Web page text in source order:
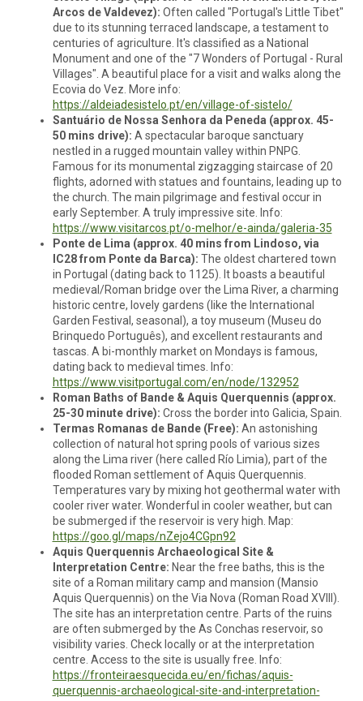
Arcos de Valdevez): Often called "Portugal's Little Tibet"
due to its stunning terraced landscape, a testament to
centuries of agriculture. It's classified as a National
Monument and one of the "7 Wonders of Portugal - Rural
Villages". A beautiful place for a visit and walks along the
Ecovia do Vez. More info:
https://aldeiadesistelo.pt/en/village-of-sistelo/
Santuário de Nossa Senhora da Peneda (approx. 45-
50 mins drive): A spectacular baroque sanctuary
nestled in a rugged mountain valley within PNPG.
Famous for its monumental zigzagging staircase of 20
flights, adorned with statues and fountains, leading up to
the church. The main pilgrimage and festival occur in
early September. A truly impressive site. Info:
https://www.visitarcos.pt/o-melhor/e-ainda/galeria-35
Ponte de Lima (approx. 40 mins from Lindoso, via
IC28 from Ponte da Barca): The oldest chartered town
in Portugal (dating back to 1125). It boasts a beautiful
medieval/Roman bridge over the Lima River, a charming
historic centre, lovely gardens (like the International
Garden Festival, seasonal), a toy museum (Museu do
Brinquedo Português), and excellent restaurants and
tascas. A bi-monthly market on Mondays is famous,
dating back to medieval times. Info:
https://www.visitportugal.com/en/node/132952
Roman Baths of Bande & Aquis Querquennis (approx.
25-30 minute drive): Cross the border into Galicia, Spain.
Termas Romanas de Bande (Free): An astonishing
collection of natural hot spring pools of various sizes
along the Lima river (here called Río Limia), part of the
flooded Roman settlement of Aquis Querquennis.
Temperatures vary by mixing hot geothermal water with
cooler river water. Wonderful in cooler weather, but can
be submerged if the reservoir is very high. Map:
https://goo.gl/maps/nZejo4CGpn92
Aquis Querquennis Archaeological Site &
Interpretation Centre: Near the free baths, this is the
site of a Roman military camp and mansion (Mansio
Aquis Querquennis) on the Via Nova (Roman Road XVIII).
The site has an interpretation centre. Parts of the ruins
are often submerged by the As Conchas reservoir, so
visibility varies. Check locally or at the interpretation
centre. Access to the site is usually free. Info:
https://fronteiraesquecida.eu/en/fichas/aquis-
querquennis-archaeological-site-and-interpretation-